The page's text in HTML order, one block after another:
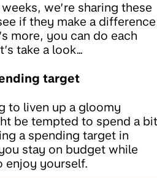
we’re sharing these
if they make a difference
more, you can do each
take a look…
target
to liven up a gloomy
be tempted to spend a bit
a spending target in
stay on budget while
enjoy yourself.